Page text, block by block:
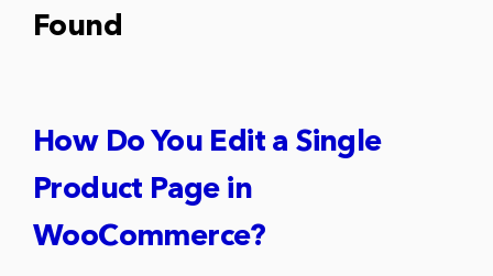
Found
How Do You Edit a Single
Product Page in
WooCommerce?